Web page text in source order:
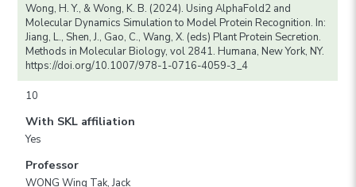
Wong, H. Y., & Wong, K. B. (2024). Using AlphaFold2 and
Molecular Dynamics Simulation to Model Protein Recognition. In:
Jiang, L., Shen, J., Gao, C., Wang, X. (eds) Plant Protein Secretion.
Methods in Molecular Biology, vol 2841. Humana, New York, NY.
https://doi.org/10.1007/978-1-0716-4059-3_4
10
With SKL affiliation
Yes
Professor
WONG Wing Tak, Jack